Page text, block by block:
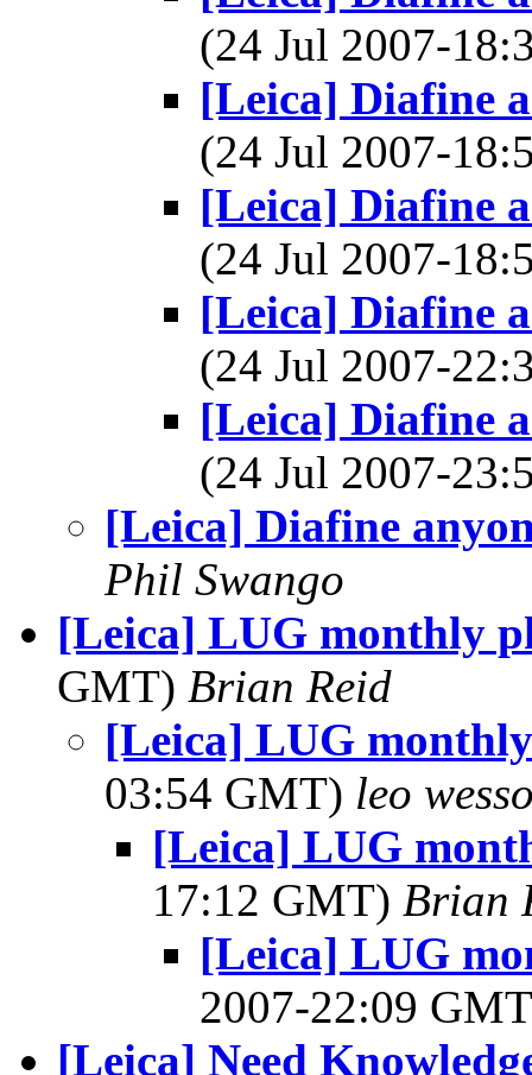
(24 Jul 2007-
[Leica] Diafine
(24 Jul 2007-
[Leica] Diafine
(24 Jul 2007-
[Leica] Diafine
(24 Jul 2007-
[Leica] Diafine
(24 Jul 2007-
[Leica] Diafine
Phil Swango
[Leica] LUG monthly
GMT) Brian Reid
[Leica] LUG
03:54 GMT) leo
[Leica] LUG
17:12 GMT) Brian
[Leica] LUG
2007-22:09
[Leica] Need